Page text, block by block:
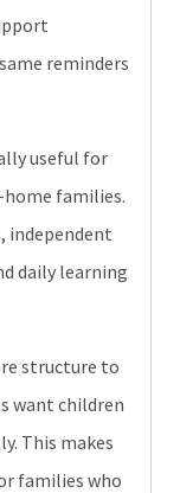
reminders
useful for
families.
independent
daily learning
structure to
want children
This makes
families who